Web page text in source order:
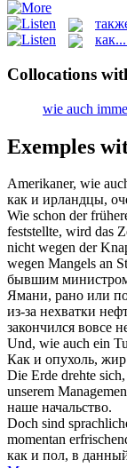
Collocations
wie auch
Exemples
Amerikaner, wie
как и ирландцы,
Wie schon der
feststellte, wird das
nicht wegen der
wegen Mangels an
бывшим
Ямани, рано или
из-за нехватки
закончился вовсе
Und, wie auch ein
Как и опухоль, жир
Die Erde drehte sich,
unserem
наше начальство.
Doch sind
momentan
как и пол, в